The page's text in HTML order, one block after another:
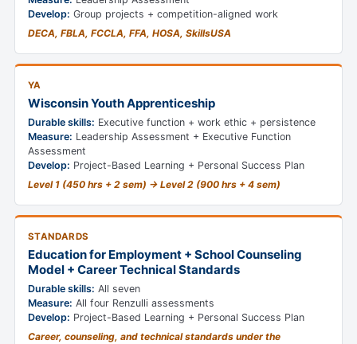
Develop: Group projects + competition-aligned work
DECA, FBLA, FCCLA, FFA, HOSA, SkillsUSA
YA
Wisconsin Youth Apprenticeship
Durable skills: Executive function + work ethic + persistence
Measure: Leadership Assessment + Executive Function
Assessment
Develop: Project-Based Learning + Personal Success Plan
Level 1 (450 hrs + 2 sem) → Level 2 (900 hrs + 4 sem)
STANDARDS
Education for Employment + School Counseling
Model + Career Technical Standards
Durable skills: All seven
Measure: All four Renzulli assessments
Develop: Project-Based Learning + Personal Success Plan
Career, counseling, and technical standards under the